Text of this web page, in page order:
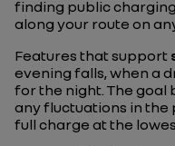
finding public
along your route on
Features that support
evening falls, when a
for the night. The goal
any fluctuations in
full charge at the